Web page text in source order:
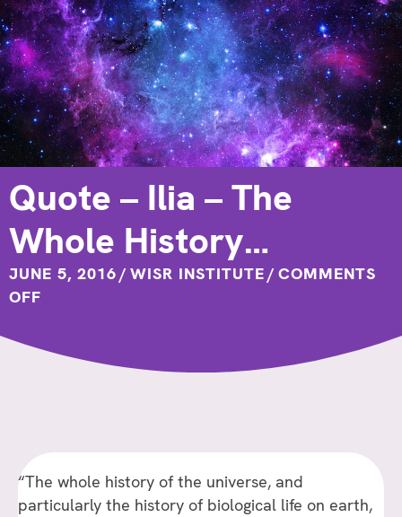
Quote – Ilia – The
Whole History…
JUNE 5, 2016/ WISR INSTITUTE/ COMMENTS
OFF
“The whole history of the universe, and
particularly the history of biological life on earth,